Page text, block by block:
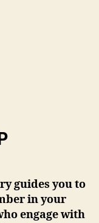
guides you to
in your
engage with